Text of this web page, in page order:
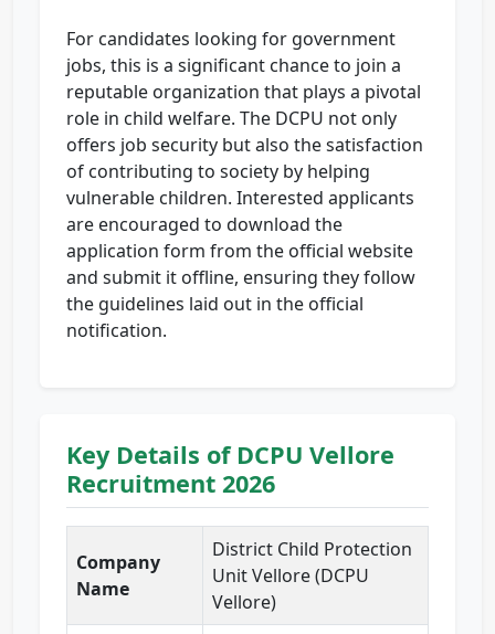
For candidates looking for government
jobs, this is a significant chance to join a
reputable organization that plays a pivotal
role in child welfare. The DCPU not only
offers job security but also the satisfaction
of contributing to society by helping
vulnerable children. Interested applicants
are encouraged to download the
application form from the official website
and submit it offline, ensuring they follow
the guidelines laid out in the official
notification.
Key Details of DCPU Vellore
Recruitment 2026
Company
Name
District Child Protection
Unit Vellore (DCPU
Vellore)